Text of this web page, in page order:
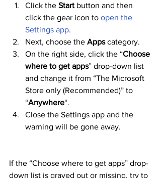
Click the Start button and then
click the gear icon to open the
Settings app.
Next, choose the Apps category.
On the right side, click the “Choose
where to get apps” drop-down list
and change it from “The Microsoft
Store only (Recommended)” to
“Anywhere“.
Close the Settings app and the
warning will be gone away.
If the “Choose where to get apps” drop-
down list is grayed out or missing, try to